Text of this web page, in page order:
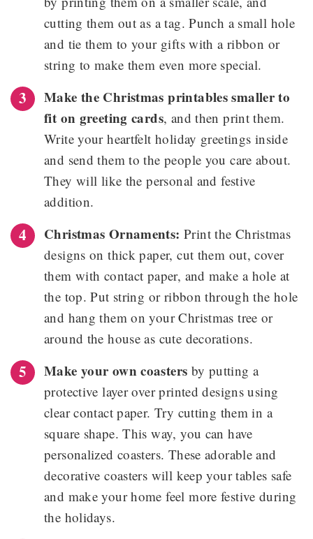
cutting them out as a tag. Punch a small hole
and tie them to your gifts with a ribbon or
string to make them even more special.
Make the Christmas printables smaller to
fit on greeting cards, and then print them.
Write your heartfelt holiday greetings inside
and send them to the people you care about.
They will like the personal and festive
addition.
Christmas Ornaments: Print the Christmas
designs on thick paper, cut them out, cover
them with contact paper, and make a hole at
the top. Put string or ribbon through the hole
and hang them on your Christmas tree or
around the house as cute decorations.
Make your own coasters by putting a
protective layer over printed designs using
clear contact paper. Try cutting them in a
square shape. This way, you can have
personalized coasters. These adorable and
decorative coasters will keep your tables safe
and make your home feel more festive during
the holidays.